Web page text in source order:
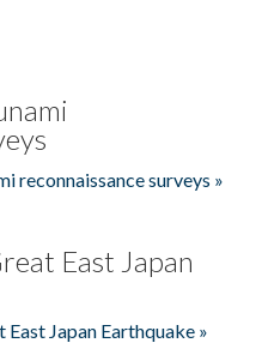
reconnaissance surveys »
East Japan
Japan Earthquake »